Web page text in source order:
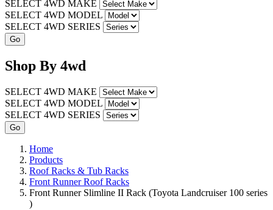
SELECT 4WD MAKE
SELECT 4WD MODEL
SELECT 4WD SERIES
Shop By 4wd
SELECT 4WD MAKE
SELECT 4WD MODEL
SELECT 4WD SERIES
Home
Products
Roof Racks & Tub Racks
Front Runner Roof Racks
Front Runner Slimline II Rack (Toyota Landcruiser 100 series
)